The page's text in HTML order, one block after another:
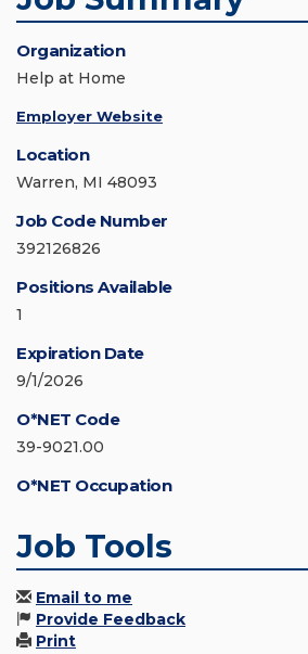
Organization
Help at Home
Employer Website
Location
Warren, MI 48093
Job Code Number
392126826
Positions Available
1
Expiration Date
9/1/2026
O*NET Code
39-9021.00
O*NET Occupation
Job Tools
Email to me
Provide Feedback
Print